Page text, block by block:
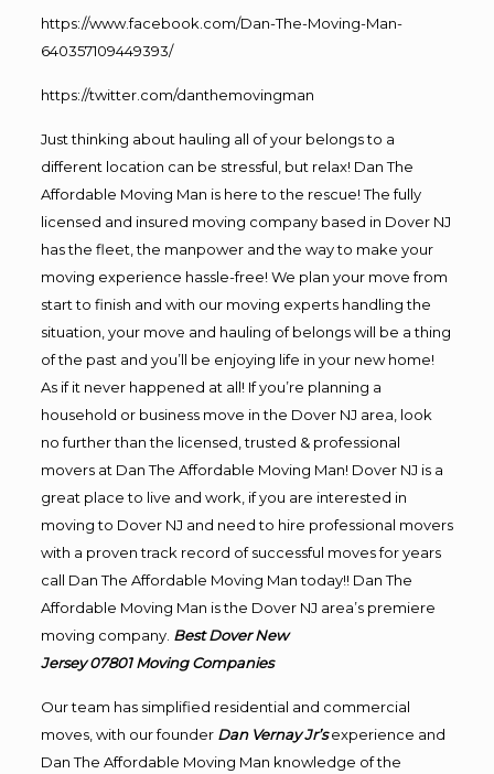
https://www.facebook.com/Dan-The-Moving-Man-
640357109449393/
https://twitter.com/danthemovingman
Just thinking about hauling all of your belongs to a
different location can be stressful, but relax! Dan The
Affordable Moving Man is here to the rescue! The fully
licensed and insured moving company based in Dover NJ
has the fleet, the manpower and the way to make your
moving experience hassle-free! We plan your move from
start to finish and with our moving experts handling the
situation, your move and hauling of belongs will be a thing
of the past and you’ll be enjoying life in your new home!
As if it never happened at all! If you’re planning a
household or business move in the Dover NJ area, look
no further than the licensed, trusted & professional
movers at Dan The Affordable Moving Man! Dover NJ is a
great place to live and work, if you are interested in
moving to Dover NJ and need to hire professional movers
with a proven track record of successful moves for years
call Dan The Affordable Moving Man today!! Dan The
Affordable Moving Man is the Dover NJ area’s premiere
moving company. Best Dover New
Jersey 07801MovingCompanies
Our team has simplified residential and commercial
moves, with our founder Dan Vernay Jr’s experience and
Dan The Affordable Moving Man knowledge of the